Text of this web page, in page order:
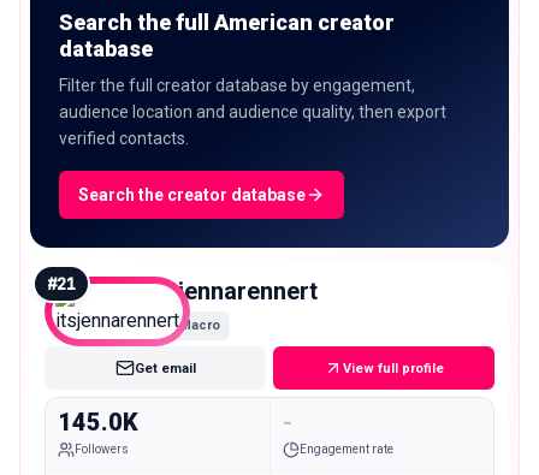
Search the full American creator
database
Filter the full creator database by engagement,
audience location and audience quality, then export
verified contacts.
Search the creator database
#21 itsjennarennert
Macro
Get email View full profile
145.0K
Followers
-
Engagement rate